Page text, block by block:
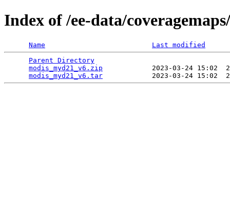
Index of /ee-data/
Name
Last modified
Parent Directory
modis_myd21_v6.zip
2023-03-24 15:02
modis_myd21_v6.tar